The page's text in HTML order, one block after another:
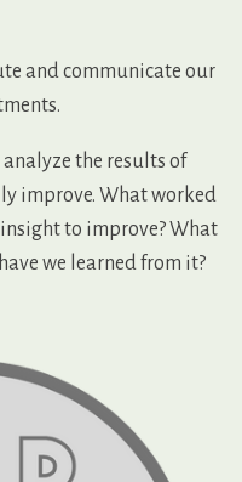
and communicate our
analyze the results of
improve. What worked
to improve? What
we learned from it?